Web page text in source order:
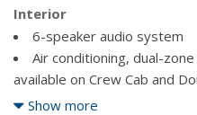
Tailgate and bed rail
Tailgate, EZ-Lift and Lower
Taillamps, LED with
Tire carrier lock, keyed
key as ignition and door
Interior
6-speaker audio system
Air conditioning, dual-
available on Crew Cab and
Assist handle, front
Show more